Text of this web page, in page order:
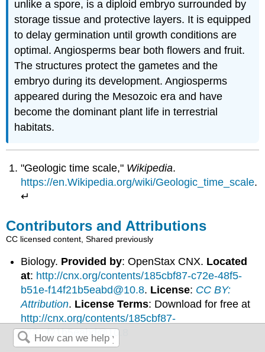
unlike a spore, is a diploid embryo surrounded by
storage tissue and protective layers. It is equipped
to delay germination until growth conditions are
optimal. Angiosperms bear both flowers and fruit.
The structures protect the gametes and the
embryo during its development. Angiosperms
appeared during the Mesozoic era and have
become the dominant plant life in terrestrial
habitats.
"Geologic time scale," Wikipedia.
https://en.Wikipedia.org/wiki/Geologic_time_scale.
↵
Contributors and Attributions
CC licensed content, Shared previously
Biology. Provided by: OpenStax CNX. Located
at: http://cnx.org/contents/185cbf87-c72e-48f5-
b51e-f14f21b5eabd@10.8. License: CC BY:
Attribution. License Terms: Download for free at
http://cnx.org/contents/185cbf87-
c72...f21b5eabd@10.8